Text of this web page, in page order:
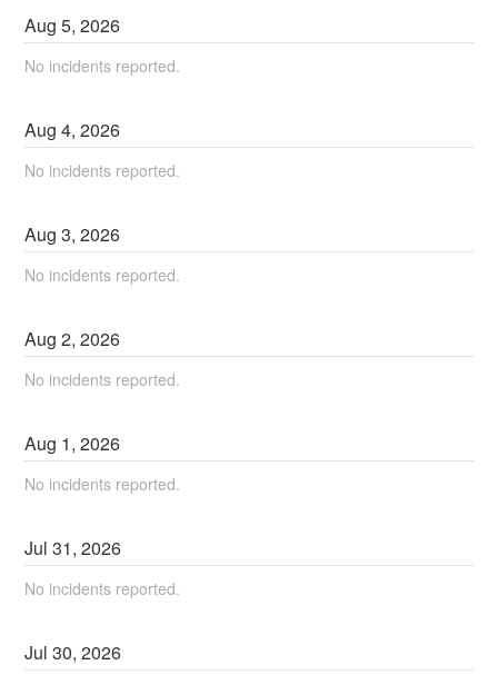
Aug5,2026
No incidents reported.
Aug4,2026
No incidents reported.
Aug3,2026
No incidents reported.
Aug2,2026
No incidents reported.
Aug 1,2026
No incidents reported.
Jul31,2026
No incidents reported.
Jul30,2026